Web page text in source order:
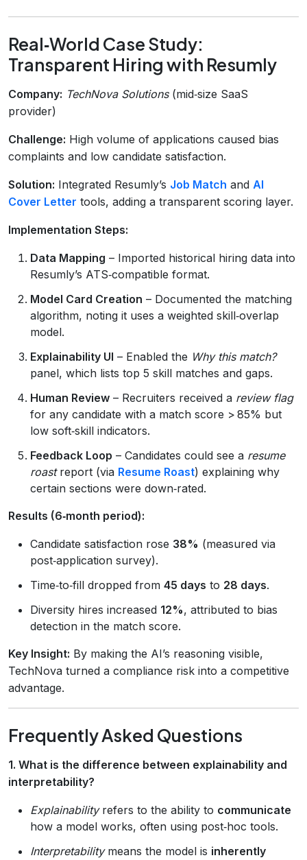
Real‑World Case Study:
Transparent Hiring with Resumly
Company: TechNova Solutions(mid‑size SaaS
provider)
Challenge: High volume of applications caused bias
complaints and low candidate satisfaction.
Solution: Integrated Resumly’s Job Match and AI
Cover Letter tools, adding a transparent scoring layer.
Implementation Steps:
Data Mapping – Imported historical hiring data into
Resumly’s ATS‑compatible format.
Model Card Creation – Documented the matching
algorithm, noting it uses a weighted skill‑overlap
model.
Explainability UI – Enabled the Why this match?
panel, which lists top 5 skill matches and gaps.
Human Review – Recruiters received a review flag
for any candidate with a match score > 85% but
low soft‑skill indicators.
Feedback Loop – Candidates could see a resume
roastreport (via Resume Roast) explaining why
certain sections were down‑rated.
Results (6‑month period):
Candidate satisfaction rose 38% (measured via
post‑application survey).
Time‑to‑fill dropped from 45 days to 28 days.
Diversity hires increased 12%, attributed to bias
detection in the match score.
Key Insight: By making the AI’s reasoning visible,
TechNova turned a compliance risk into a competitive
advantage.
Frequently Asked Questions
1. What is the difference between explainability and
interpretability?
Explainabilityrefers to the ability to communicate
how a model works, often using post‑hoc tools.
Interpretabilitymeans the model is inherently